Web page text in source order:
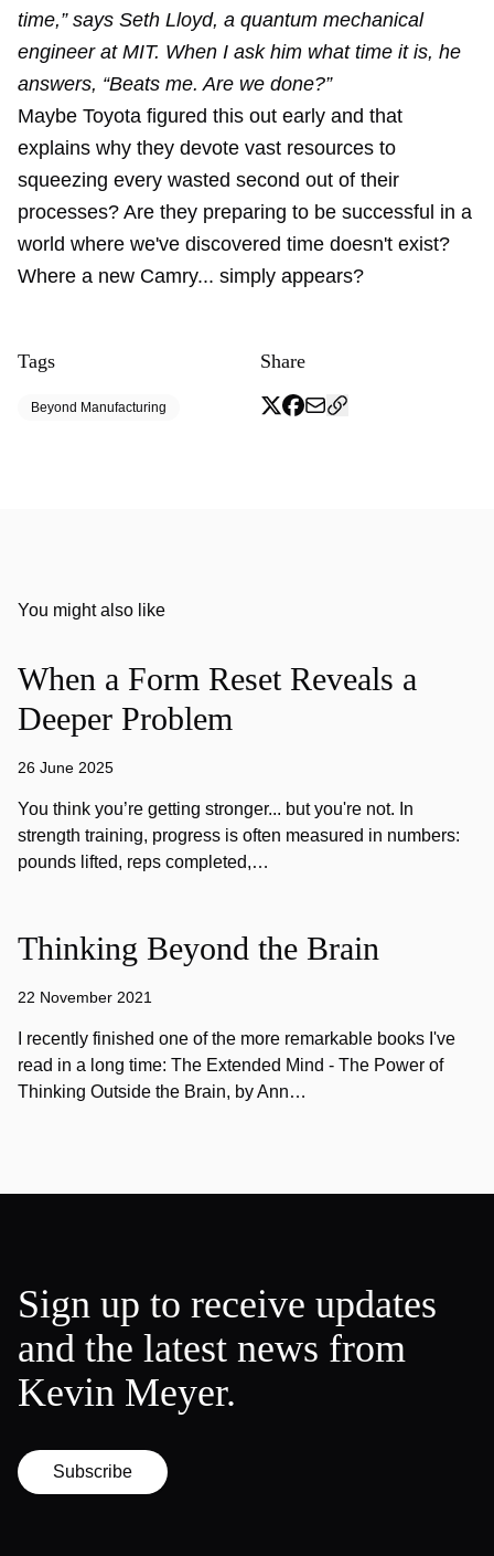
time,” says Seth Lloyd, a quantum mechanical
engineer at MIT. When I ask him what time it is, he
answers, “Beats me. Are we done?”
Maybe Toyota figured this out early and that
explains why they devote vast resources to
squeezing every wasted second out of their
processes? Are they preparing to be successful in a
world where we've discovered time doesn't exist?
Where a new Camry... simply appears?
Tags
Beyond Manufacturing
Share
You might also like
When a Form Reset Reveals a
Deeper Problem
26 June 2025
You think you’re getting stronger... but you're not. In
strength training, progress is often measured in numbers:
pounds lifted, reps completed,…
Thinking Beyond the Brain
22 November 2021
I recently finished one of the more remarkable books I've
read in a long time: The Extended Mind - The Power of
Thinking Outside the Brain, by Ann…
Sign up to receive updates
and the latest news from
Kevin Meyer.
Subscribe